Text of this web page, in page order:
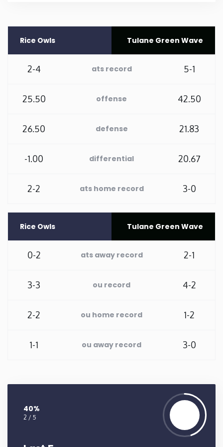
South Dakota
Tennessee
Texas
Utah
Vermont
Virginia
Washington
Rice Owls Tulane Green Wave
2-4 ats record 5-1
25.50 offense 42.50
26.50 defense 21.83
-1.00 differential 20.67
2-2 ats home record 3-0
Rice Owls Tulane Green Wave
0-2 ats away record 2-1
3-3 ou record 4-2
2-2 ou home record 1-2
1-1 ou away record 3-0
40%
2 / 5